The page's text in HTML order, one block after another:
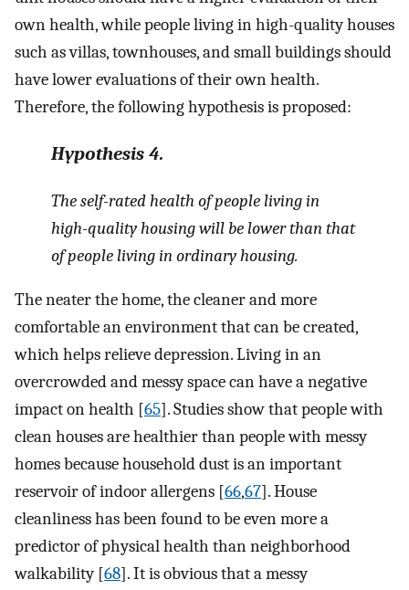
own health, while people living in high-quality houses
such as villas, townhouses, and small buildings should
have lower evaluations of their own health.
Therefore, the following hypothesis is proposed:
Hypothesis 4.
The self-rated health of people living in
high-quality housing will be lower than that
of people living in ordinary housing.
The neater the home, the cleaner and more
comfortable an environment that can be created,
which helps relieve depression. Living in an
overcrowded and messy space can have a negative
impact on health [65]. Studies show that people with
clean houses are healthier than people with messy
homes because household dust is an important
reservoir of indoor allergens [66,67]. House
cleanliness has been found to be even more a
predictor of physical health than neighborhood
walkability [68]. It is obvious that a messy